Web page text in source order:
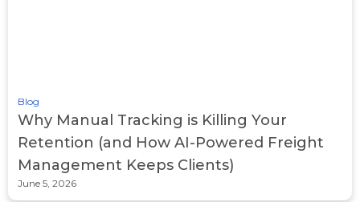
Blog
Why Manual Tracking is Killing Your
Retention (and How AI-Powered Freight
Management Keeps Clients)
June 5, 2026